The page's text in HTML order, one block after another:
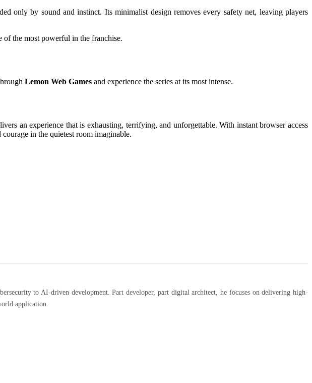
only by sound and instinct. Its minimalist design removes every safety net, leaving players
of the most powerful in the franchise.
Lemon Web Games and experience the series at its most intense.
an experience that is exhausting, terrifying, and unforgettable. With instant browser access
in the quietest room imaginable.
to AI-driven development. Part developer, part digital architect, he focuses on delivering high-
application.